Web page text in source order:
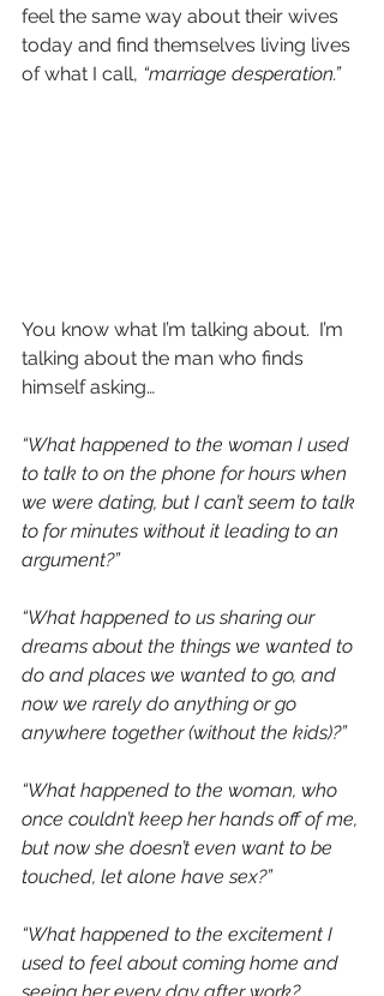
feel the same way about their wives
today and find themselves living lives
of what I call, “marriage desperation.”
You know what I’m talking about.  I’m
talking about the man who finds
himself asking…
“What happened to the woman I used
to talk to on the phone for hours when
we were dating, but I can’t seem to talk
to for minutes without it leading to an
argument?”
“What happened to us sharing our
dreams about the things we wanted to
do and places we wanted to go, and
now we rarely do anything or go
anywhere together (without the kids)?”
“What happened to the woman, who
once couldn’t keep her hands off of me,
but now she doesn’t even want to be
touched, let alone have sex?”
“What happened to the excitement I
used to feel about coming home and